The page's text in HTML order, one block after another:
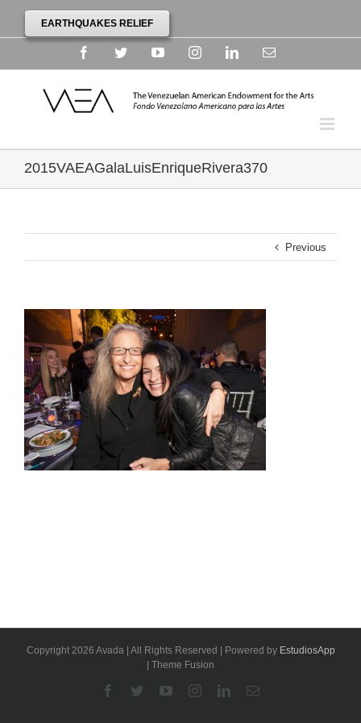
EARTHQUAKES RELIEF
FacebookTwitterYouTubeInstagramLinkedinEmail
2015VAEAGalaLuisEnriqueRivera370
Previous
Copyright 2026 Avada | All Rights Reserved | Powered by EstudiosApp
| Theme Fusion
Facebook
TwitterYouTubeInstagramLinkedinEmail